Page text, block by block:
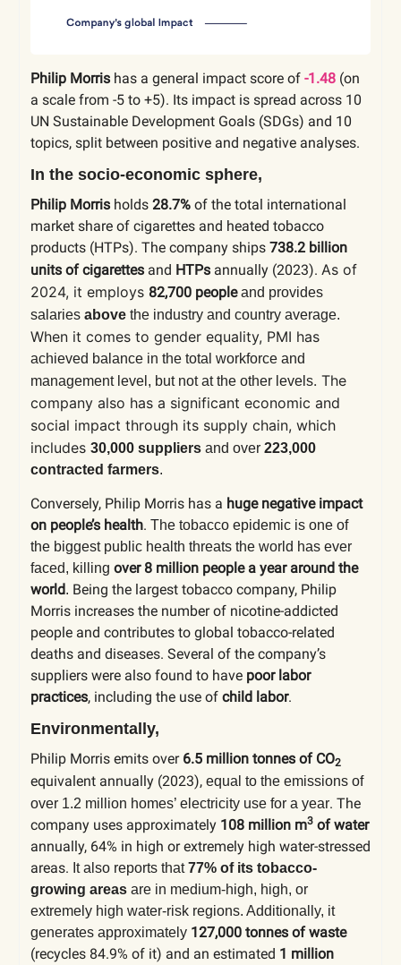
Philip Morris has a general impact score of -1.48 (on
a scale from -5 to +5). Its impact is spread across 10
UN Sustainable Development Goals (SDGs) and 10
topics, split between positive and negative analyses.
In the socio-economic sphere,
Philip Morris holds 28.7% of the total international
market share of cigarettes and heated tobacco
products (HTPs). The company ships 738.2 billion
units of cigarettes and HTPs annually (2023). As of
2024, it employs 82,700 peopleand provides
salaries above the industry and country average.
When it comes to gender equality, PMI has
achieved balance in the total workforce and
management level, but not at the other levels. The
company also has a significant economic and
social impact through its supply chain, which
includes 30,000 suppliers and over 223,000
contracted farmers.
Conversely, Philip Morris has a huge negative impact
on people’s health. The tobacco epidemic is one of
the biggest public health threats the world has ever
faced, killing over 8 million people a year around the
world. Being the largest tobacco company, Philip
Morris increases the number of nicotine-addicted
people and contributes to global tobacco-related
deaths and diseases. Several of the company’s
suppliers were also found to have poor labor
practices, including the use of child labor.
Environmentally,
Philip Morris emits over 6.5 million tonnes of CO2
equivalent annually (2023), equal to the emissions of
over 1.2 million homes’ electricity use for a year. The
company uses approximately 108 million m3 of water
annually, 64% in high or extremely high water-stressed
areas. It also reports that77% of its tobacco-
growing areas are in medium-high, high, or
extremely high water-risk regions. Additionally, it
generates approximately 127,000 tonnes of waste
(recycles 84.9% of it) and an estimated 1 million